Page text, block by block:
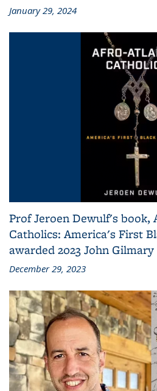
January 29, 2024
Prof Jeroen Dewulf's book,
Catholics: America's First
awarded 2023 John Gilmary
December 29, 2023